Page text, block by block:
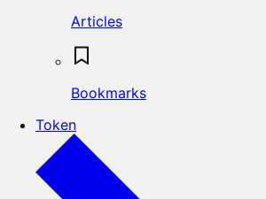
Articles
Bookmarks
Token